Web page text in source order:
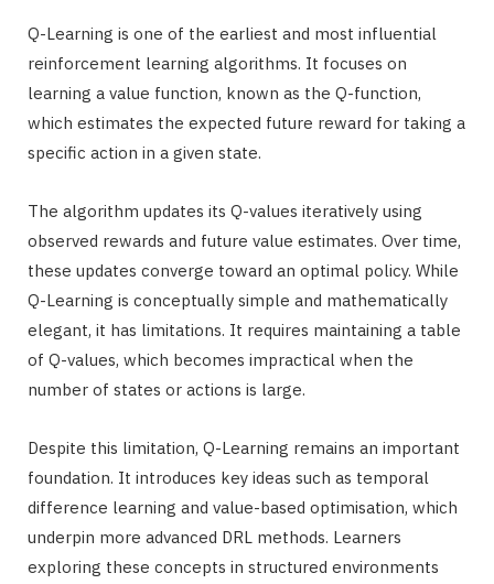
Q-Learning is one of the earliest and most influential
reinforcement learning algorithms. It focuses on
learning a value function, known as the Q-function,
which estimates the expected future reward for taking a
specific action in a given state.
The algorithm updates its Q-values iteratively using
observed rewards and future value estimates. Over time,
these updates converge toward an optimal policy. While
Q-Learning is conceptually simple and mathematically
elegant, it has limitations. It requires maintaining a table
of Q-values, which becomes impractical when the
number of states or actions is large.
Despite this limitation, Q-Learning remains an important
foundation. It introduces key ideas such as temporal
difference learning and value-based optimisation, which
underpin more advanced DRL methods. Learners
exploring these concepts in structured environments